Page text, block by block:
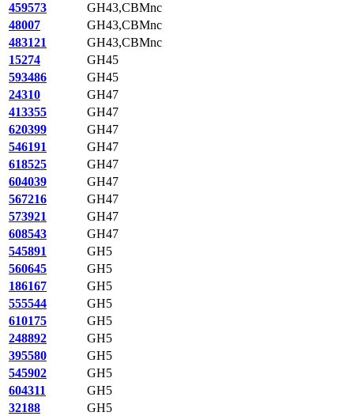
459573
GH43,CBMnc
48007
GH43,CBMnc
483121
GH43,CBMnc
15274
GH45
593486
GH45
24310
GH47
413355
GH47
620399
GH47
546191
GH47
618525
GH47
604039
GH47
567216
GH47
573921
GH47
608543
GH47
545891
GH5
560645
GH5
186167
GH5
555544
GH5
610175
GH5
248892
GH5
395580
GH5
545902
GH5
604311
GH5
32188
GH5